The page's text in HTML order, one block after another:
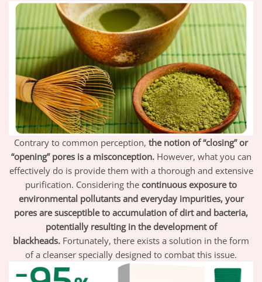
Contrary to common perception, the notion of “closing” or
“opening” pores is a misconception.However, what you can
effectively do is provide them with a thorough and extensive
purification. Considering the continuous exposure to
environmental pollutants and everyday impurities, your
pores are susceptible to accumulation of dirt and bacteria,
potentially resulting in the development of
blackheads. Fortunately, there exists a solution in the form
of a cleanser specially designed to combat this issue.